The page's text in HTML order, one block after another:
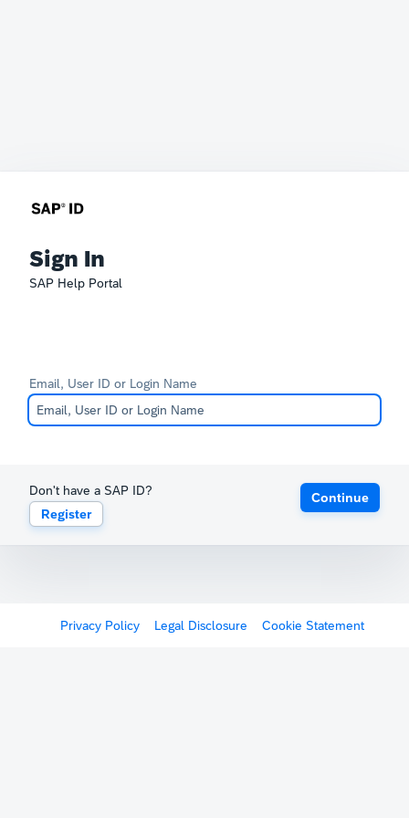
Sign In
SAP Help Portal
Email, User ID or Login Name
Don't have a SAP ID?
Register
Continue
Privacy Policy Legal Disclosure Cookie Statement